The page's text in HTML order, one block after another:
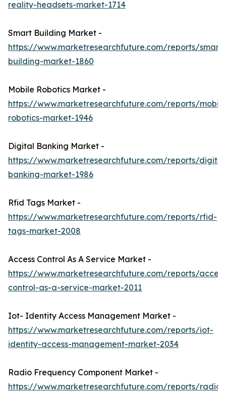
reality-headsets-market-1714
Smart Building Market -
https://www.marketresearchfuture.com/reports/smart-
building-market-1860
Mobile Robotics Market -
https://www.marketresearchfuture.com/reports/
robotics-market-1946
Digital Banking Market -
https://www.marketresearchfuture.com/reports/
banking-market-1986
Rfid Tags Market -
https://www.marketresearchfuture.com/reports/rfid-
tags-market-2008
Access Control As A Service Market -
https://www.marketresearchfuture.com/reports/
control-as-a-service-market-2011
Iot- Identity Access Management Market -
https://www.marketresearchfuture.com/reports/iot-
identity-access-management-market-2034
Radio Frequency Component Market -
https://www.marketresearchfuture.com/reports/radio-